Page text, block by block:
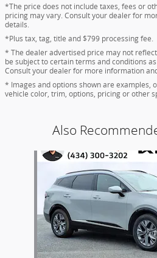
*The price does not include taxes, fees or
pricing may vary. Consult your dealer for
details.
*Plus tax, tag, title and $799 processing fee.
* The dealer advertised price may not
be subject to certain terms and conditions
Consult your dealer for more information
* Images and options shown are examples,
vehicle color, trim, options, pricing or other
Also
Slide 1 of 7